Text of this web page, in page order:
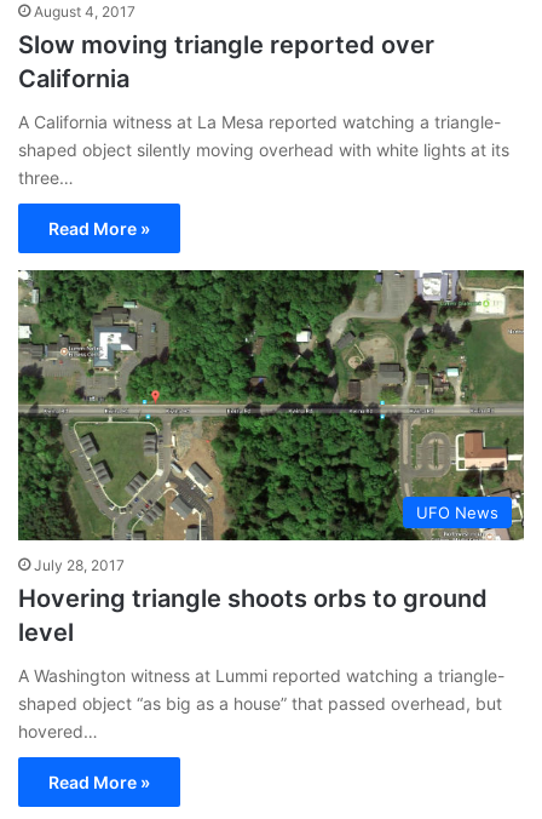
August 4, 2017
Slow moving triangle reported over
California
A California witness at La Mesa reported watching a triangle-
shaped object silently moving overhead with white lights at its
three…
Read More »
UFO News
July 28, 2017
Hovering triangle shoots orbs to ground
level
A Washington witness at Lummi reported watching a triangle-
shaped object “as big as a house” that passed overhead, but
hovered…
Read More »